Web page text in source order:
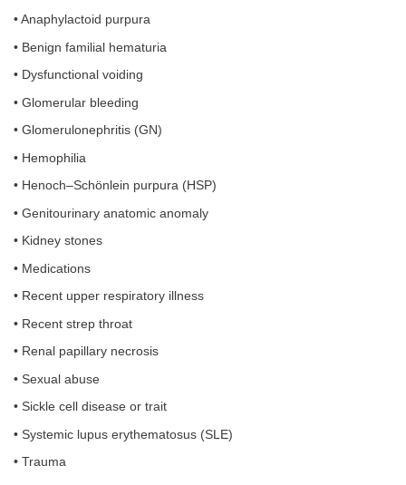
• Anaphylactoid purpura
• Benign familial hematuria
• Dysfunctional voiding
• Glomerular bleeding
• Glomerulonephritis (GN)
• Hemophilia
• Henoch–Schönlein purpura (HSP)
• Genitourinary anatomic anomaly
• Kidney stones
• Medications
• Recent upper respiratory illness
• Recent strep throat
• Renal papillary necrosis
• Sexual abuse
• Sickle cell disease or trait
• Systemic lupus erythematosus (SLE)
• Trauma